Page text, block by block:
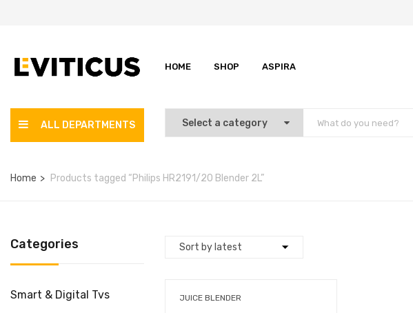
HOME SHOP ASPIRA
ALL DEPARTMENTS
Home Products tagged “Philips HR2191/20 Blender 2L”
Categories
Smart & Digital Tvs
JUICE BLENDER